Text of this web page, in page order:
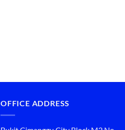
OFFICE ADDRESS